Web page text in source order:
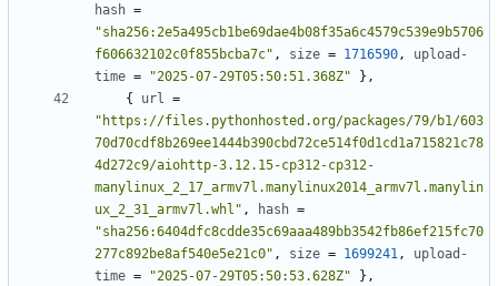
hash =
"sha256:2e5a495cb1be69dae4b08f35a6c4579c539e9b5706
f606632102c0f855bcba7c" , size = 1716590,
upload-
time = "2025-07-29T05:50:51.368Z"
},
{
url =
"https://files.pythonhosted.org/packages/79/b1/603
70d70cdf8b269ee1444b390cbd72ce514f0d1cd1a715821c78
4d272c9/aiohttp-3.12.15-cp312-cp312-
manylinux_2_17_armv7l.manylinux2014_armv7l.manylin
ux_2_31_armv7l.whl" , hash =
"sha256:6404dfc8cdde35c69aaa489bb3542fb86ef215fc70
277c892be8af540e5e21c0" , size = 1699241,
upload-
time = "2025-07-29T05:50:53.628Z"
},